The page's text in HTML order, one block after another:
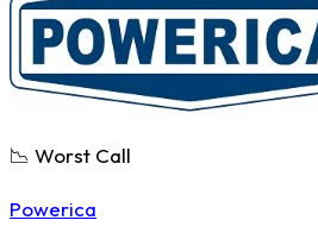
📉 Worst Call
Powerica